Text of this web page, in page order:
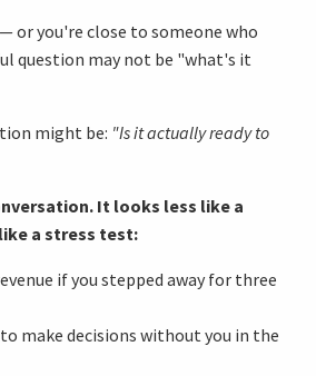
or you're close to someone who
question may not be "what's it
might be: "Is it actually ready to
It looks less like a
a stress test:
if you stepped away for three
make decisions without you in the